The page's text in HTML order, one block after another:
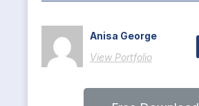
Anisa George
View Portfolio